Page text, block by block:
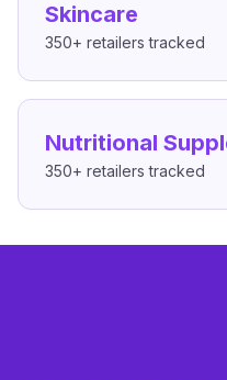
Skincare
350+ retailers tracked
Nutritional
350+ retailers tracked